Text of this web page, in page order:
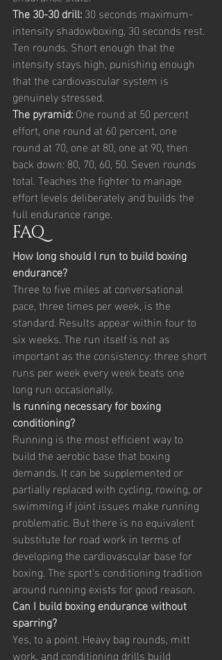
The 30-30 drill: 30 seconds maximum-
intensity shadowboxing, 30 seconds rest.
Ten rounds. Short enough that the
intensity stays high, punishing enough
that the cardiovascular system is
genuinely stressed.
The pyramid: One round at 50 percent
effort, one round at 60 percent, one
round at 70, one at 80, one at 90, then
back down: 80, 70, 60, 50. Seven rounds
total. Teaches the fighter to manage
effort levels deliberately and builds the
full endurance range.
FAQ
How long should I run to build boxing
endurance?
Three to five miles at conversational
pace, three times per week, is the
standard. Results appear within four to
six weeks. The run itself is not as
important as the consistency: three short
runs per week every week beats one
long run occasionally.
Is running necessary for boxing
conditioning?
Running is the most efficient way to
build the aerobic base that boxing
demands. It can be supplemented or
partially replaced with cycling, rowing, or
swimming if joint issues make running
problematic. But there is no equivalent
substitute for road work in terms of
developing the cardiovascular base for
boxing. The sport's conditioning tradition
around running exists for good reason.
Can I build boxing endurance without
sparring?
Yes, to a point. Heavy bag rounds, mitt
work, and conditioning drills build